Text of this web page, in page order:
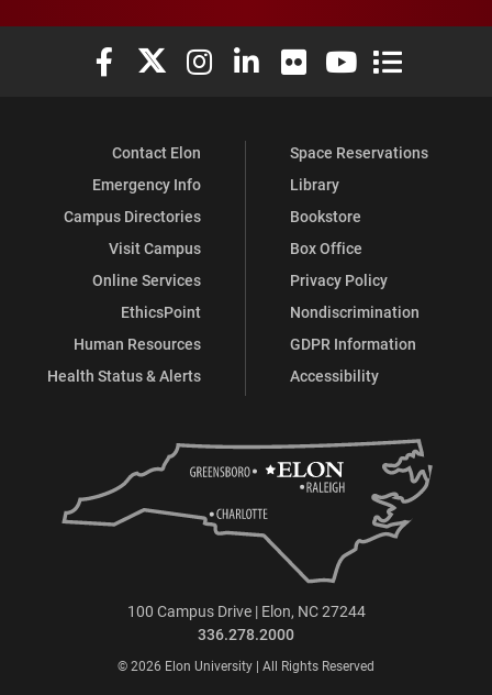
Elon University Facebook
Elon University X (formerly Twitter)
Elon University Instagram
Elon University LinkedIn
Elon University Flickr
Elon University
Elon
Contact Elon
Emergency Info
Campus Directories
Visit Campus
Online Services
EthicsPoint
Human Resources
Health Status & Alerts
Space Reservations
Library
Bookstore
Box Office
Privacy Policy
Nondiscrimination
GDPR Information
Accessibility
100 Campus Drive | Elon, NC 27244
336.278.2000
© 2026 Elon University | All Rights Reserved